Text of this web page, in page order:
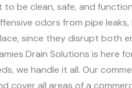
to be clean, safe, and
odors from pipe
since they disrupt both
Drain Solutions is here
we handle it all. Our
cover all areas of a